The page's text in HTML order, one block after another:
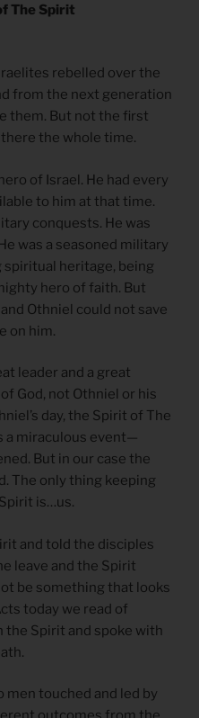
The Spirit
rebelled over the
from the next generation
them. But not the first
there the whole time.
of Israel. He had every
to him at that time.
conquests. He was
was a seasoned military
spiritual heritage, being
hero of faith. But
Othniel could not save
on him.
leader and a great
God, not Othniel or his
day, the Spirit of The
a miraculous event—
But in our case the
The only thing keeping
is…us.
and told the disciples
leave and the Spirit
be something that looks
today we read of
the Spirit and spoke with
men touched and led by